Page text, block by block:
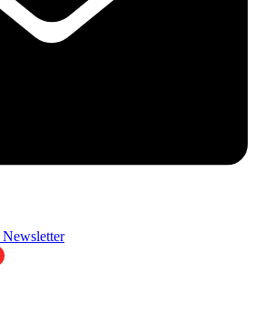
Newsletter